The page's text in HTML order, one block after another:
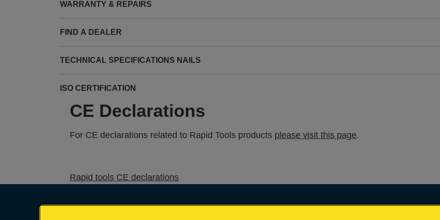
WARRANTY & REPAIRS
FIND A DEALER
TECHNICAL SPECIFICATIONS NAILS
ISO CERTIFICATION
CE Declarations
For CE declarations related to Rapid Tools products please visit this page.
Rapid tools CE declarations